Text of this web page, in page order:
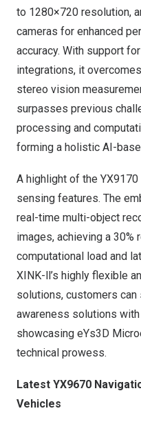
to 1280×720 resolution,
cameras for enhanced
accuracy. With support
integrations, it
stereo vision
surpasses previous
processing and
forming a holistic AI-
A highlight of the
sensing features. The
real-time multi-object
images, achieving a 30%
computational load and
XINK-ll’s highly flexible
solutions, customers
awareness solutions
showcasing eYs3D
technical prowess.
Latest YX9670
Vehicles